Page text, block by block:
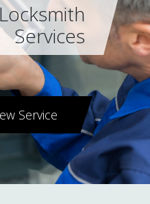
Services
Service